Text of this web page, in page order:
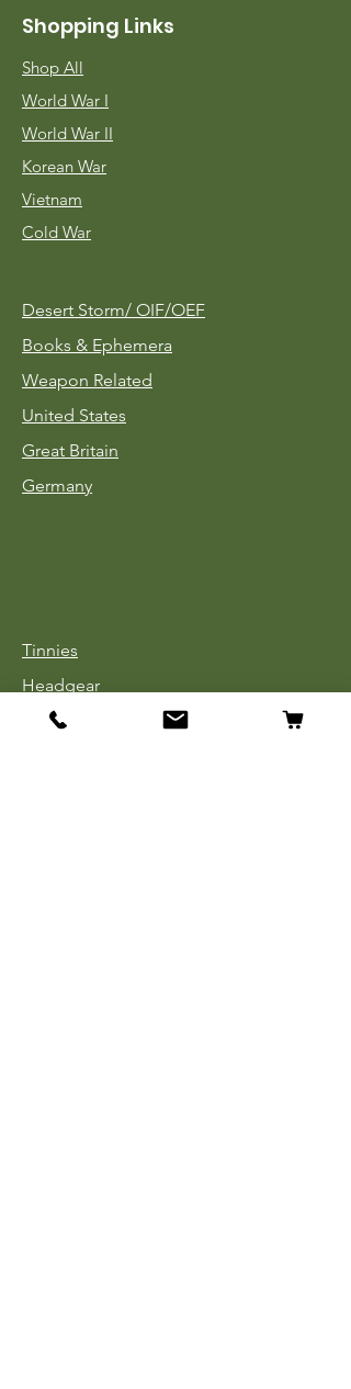
Shopping Links
Shop All
World War I
World War II
Korean War
Vietnam
Cold War
Desert Storm/ OIF/OEF
Books & Ephemera
Weapon Related
United States
Great Britain
Germany
Tinnies
Headgear
Uniforms